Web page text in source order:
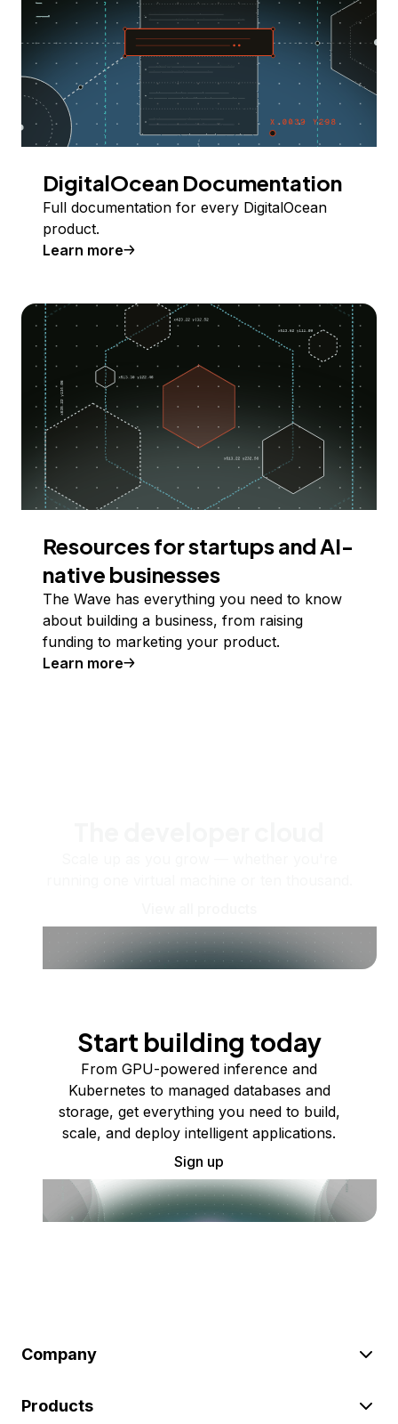
DigitalOcean Documentation
Full documentation for every DigitalOcean
product.
Learn more
Resources for startups and AI-
native businesses
The Wave has everything you need to know
about building a business, from raising
funding to marketing your product.
Learn more
Start building today
From GPU-powered inference and
Kubernetes to managed databases and
storage, get everything you need to build,
scale, and deploy intelligent applications.
Sign up
Company
Products